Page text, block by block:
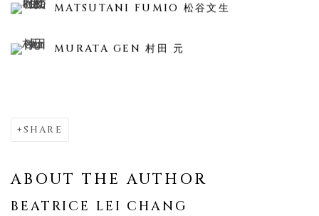
MATSUTANI FUMIO 松谷文生
MURATA GEN 村田 元
SHARE
ABOUT THE AUTHOR
BEATRICE LEI CHANG